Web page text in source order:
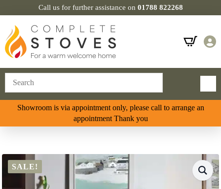
Call us for further assistance on 01788 822268
Showroom is via appointment only, please call to arrange an
appointment Thank you
SALE!